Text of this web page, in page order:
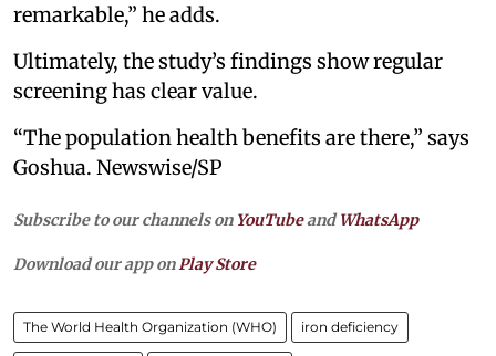
remarkable,” he adds.
Ultimately, the study’s findings show regular
screening has clear value.
“The population health benefits are there,” says
Goshua. Newswise/SP
Subscribe to our channels on YouTubeandWhatsApp
Download our app on Play Store
The World Health Organization (WHO) iron deficiency